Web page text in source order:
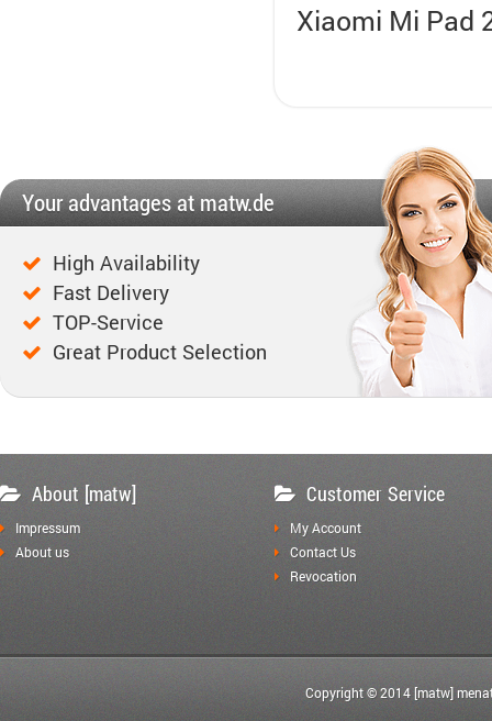
Xiaomi Mi Pad
Your advantages at matw.de
High Availability
Fast Delivery
TOP-Service
Great Product Selection
About [matw]
Impressum
About us
Customer Service
My Account
Contact Us
Revocation
Copyright © 2014 [matw]